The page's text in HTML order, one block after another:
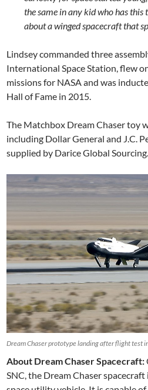
the same in any kid who has this
about a winged spacecraft that
Lindsey commanded three
International Space Station, flew
missions for NASA and was
Hall of Fame in 2015.
The Matchbox Dream Chaser toy
including Dollar General and J.C.
supplied by Darice Global Sourcing.
Dream Chaser prototype landing after flight test
About Dream Chaser Spacecraft:
SNC, the Dream Chaser